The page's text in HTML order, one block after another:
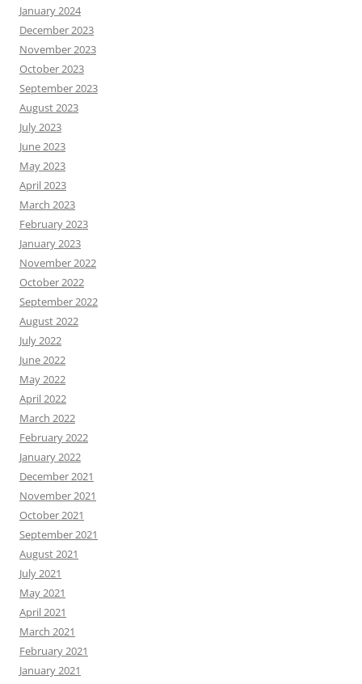
January 2024
December 2023
November 2023
October 2023
September 2023
August 2023
July 2023
June 2023
May 2023
April 2023
March 2023
February 2023
January 2023
November 2022
October 2022
September 2022
August 2022
July 2022
June 2022
May 2022
April 2022
March 2022
February 2022
January 2022
December 2021
November 2021
October 2021
September 2021
August 2021
July 2021
May 2021
April 2021
March 2021
February 2021
January 2021